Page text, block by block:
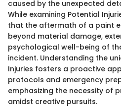
caused by the unexpected
While examining Potential
that the aftermath of a paint
beyond material damage,
psychological well-being of
incident. Understanding the
Injuries fosters a proactive
protocols and emergency
emphasizing the necessity of
amidst creative pursuits.